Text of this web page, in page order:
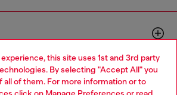
this site uses 1st and 3rd party
By selecting "Accept All" you
all of them. For more information or to